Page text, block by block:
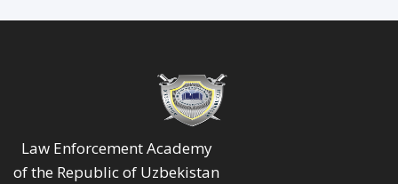
Law Enforcement Academy
of the Republic of Uzbekistan